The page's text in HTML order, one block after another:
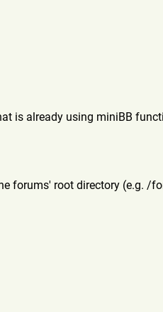
is already using miniBB
forums' root directory (e.g. /